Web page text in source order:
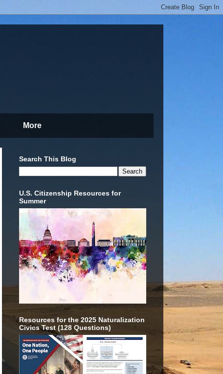
More
Search This Blog
U.S. Citizenship Resources for
Summer
Resources for the 2025 Naturalization
Civics Test (128 Questions)